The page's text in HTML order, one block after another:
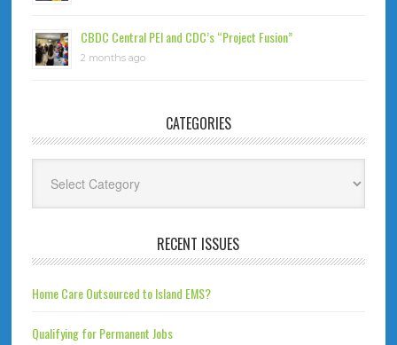
CBDC Central PEI and CDC’s “Project Fusion”
2 months ago
CATEGORIES
RECENT ISSUES
Home Care Outsourced to Island EMS?
Qualifying for Permanent Jobs